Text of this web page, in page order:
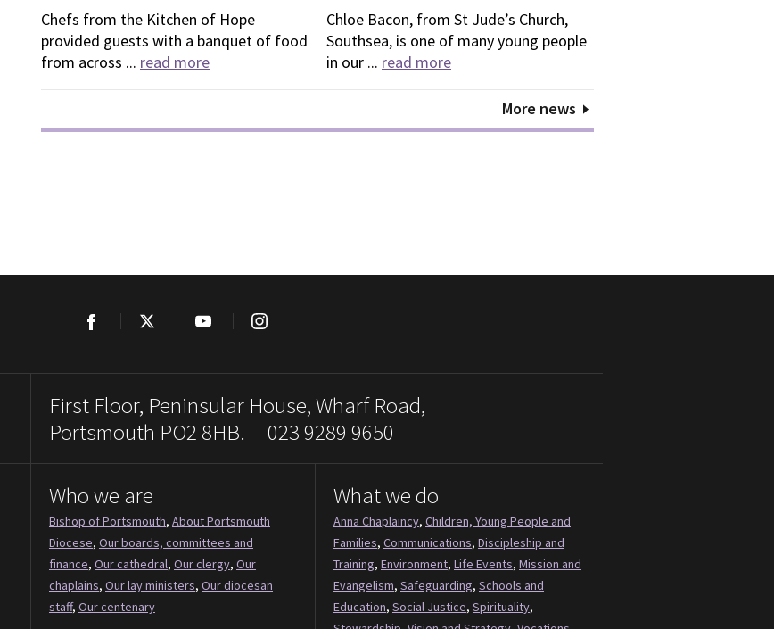
Chefs from the Kitchen of Hope
provided guests with a banquet of food
from across ... read more
Chloe Bacon, from St Jude’s Church,
Southsea, is one of many young people
in our ... read more
More news
Facebook
First Floor, Peninsular House, Wharf Road,
Portsmouth PO2 8HB. 023 9289 9650
Who we are
Bishop of Portsmouth, About Portsmouth
Diocese, Our boards, committees and
finance, Our cathedral, Our clergy, Our
chaplains, Our lay ministers, Our diocesan
staff, Our centenary
What we do
Anna Chaplaincy, Children, Young People and
Families, Communications, Discipleship and
Training, Environment, Life Events, Mission and
Evangelism, Safeguarding, Schools and
Education, Social Justice, Spirituality,